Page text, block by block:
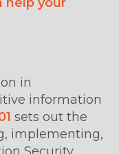
in
information
sets out the
implementing,